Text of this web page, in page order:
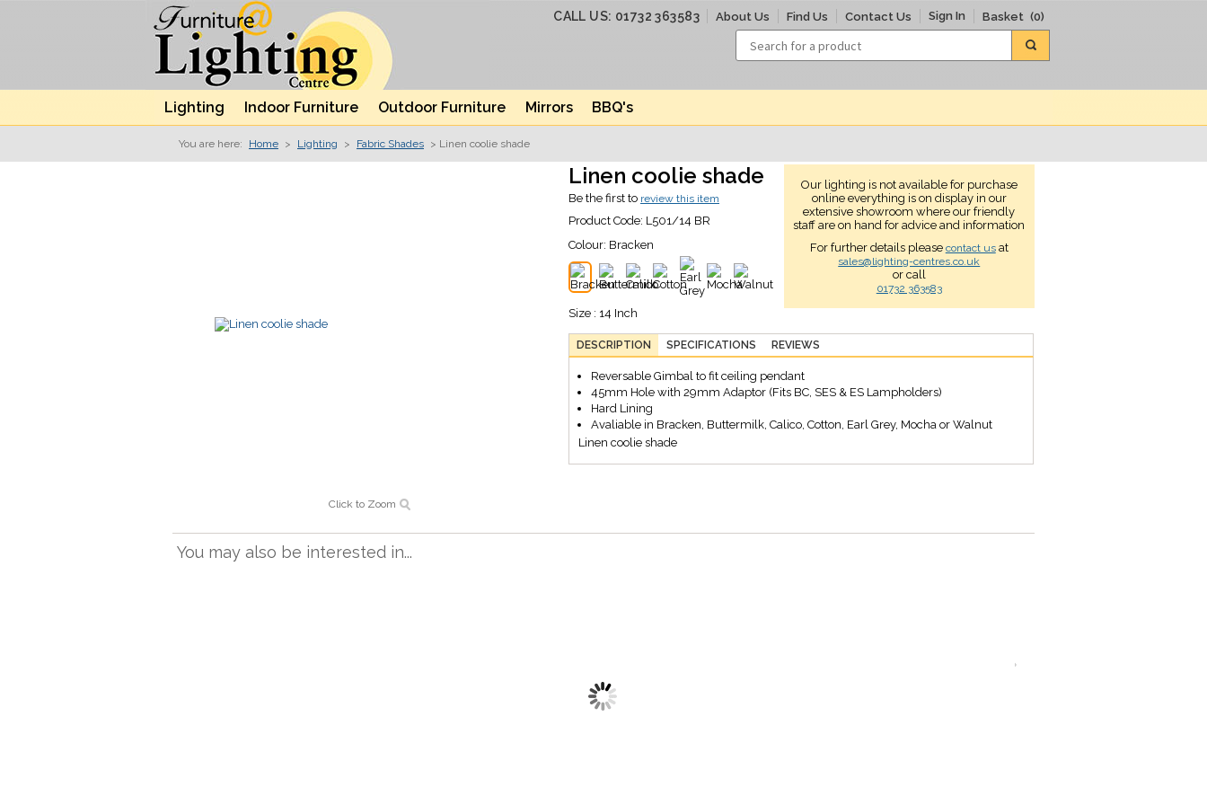
CALL US: 01732 363583 About Us Find Us Contact Us Sign In Basket (0)
Lighting Indoor Furniture Outdoor Furniture Mirrors BBQ's
You are here: Home > Lighting > Fabric Shades > Linen coolie shade
Click to Zoom
Linen coolie shade
Be the first to review this item
Product Code: L501/14 BR
Colour: Bracken
Size : 14 Inch
Our lighting is not available for purchase
online everything is on display in our
extensive showroom where our friendly
staff are on hand for advice and information
For further details please contact usat
sales@lighting-centres.co.uk
or call
01732 363583
DESCRIPTION SPECIFICATIONS REVIEWS
Reversable Gimbal to fit ceiling pendant
45mm Hole with 29mm Adaptor (Fits BC, SES & ES Lampholders)
Hard Lining
Avaliable in Bracken, Buttermilk, Calico, Cotton, Earl Grey, Mocha or Walnut
Linen coolie shade
You may also be interested in...